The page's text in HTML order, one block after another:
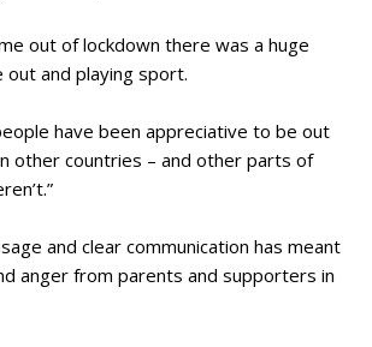
out of lockdown there was a huge
and playing sport.
have been appreciative to be out
other countries – and other parts of
and clear communication has meant
anger from parents and supporters in